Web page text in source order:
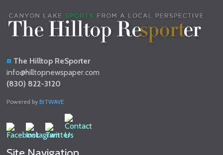
The Hilltop ReSporter
info@hilltopnewspaper.com
(830) 822-3120
Powered byBITWAVE